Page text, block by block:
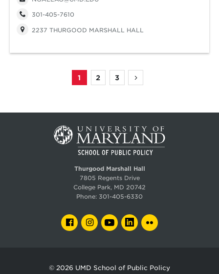
301-405-7610
2237 THURGOOD MARSHALL HALL
Pagination
Page
1 Page
2 Page
3
Next
page
Thurgood Marshall Hall
7805 Regents Drive
College Park, MD 20742
Phone: 301-405-6330
FACEBOOKINSTAGRAMYOUTUBELINKEDIN
© 2026 UMD School of Public Policy